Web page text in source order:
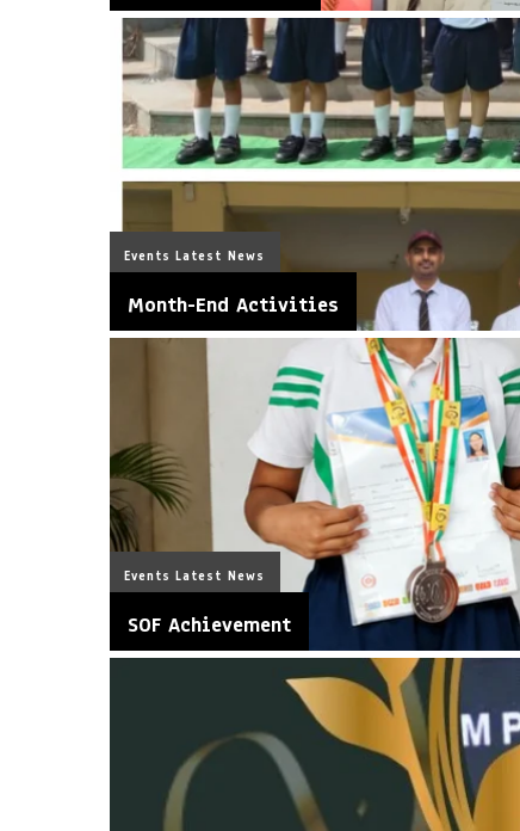
Events Latest News
Month-End Activities
Events Latest News
SOF Achievement